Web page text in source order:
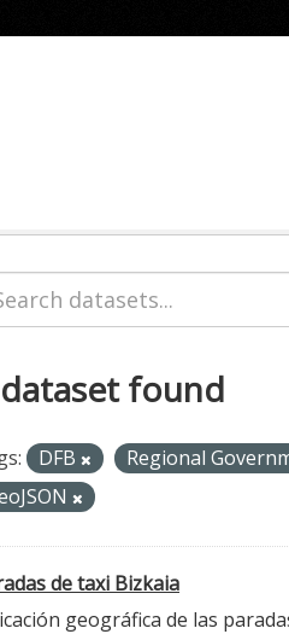
found
DFB Regional
de taxi Bizkaia
geográfica de las